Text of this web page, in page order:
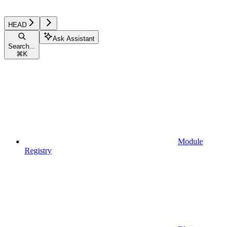
HEAD
Search...
⌘ K
Ask Assistant
Module
Registry